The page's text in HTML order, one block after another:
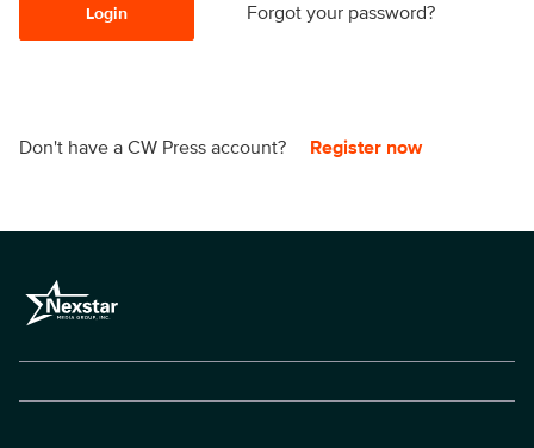
Login Forgot your password?
Don't have a CW Press account? Register now